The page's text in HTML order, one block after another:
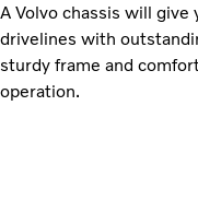
A Volvo chassis will
drivelines with
sturdy frame and
operation.